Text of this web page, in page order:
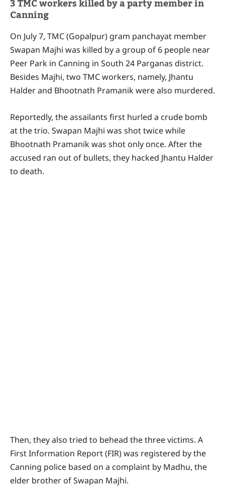
Canning
On July 7, TMC (Gopalpur) gram panchayat member
Swapan Majhi was killed by a group of 6 people near
Peer Park in Canning in South 24 Parganas district.
Besides Majhi, two TMC workers, namely, Jhantu
Halder and Bhootnath Pramanik were also murdered.
Reportedly, the assailants first hurled a crude bomb
at the trio. Swapan Majhi was shot twice while
Bhootnath Pramanik was shot only once. After the
accused ran out of bullets, they hacked Jhantu Halder
to death.
Then, they also tried to behead the three victims. A
First Information Report (FIR) was registered by the
Canning police based on a complaint by Madhu, the
elder brother of Swapan Majhi.